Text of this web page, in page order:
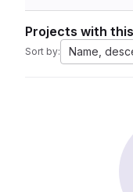
Projects with
Sort by: Name,